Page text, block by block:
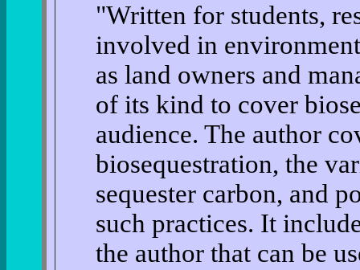
"Written for students,
involved in
as land owners and
of its kind to cover
audience. The author
biosequestration, the
sequester carbon, and
such practices. It
the author that can be